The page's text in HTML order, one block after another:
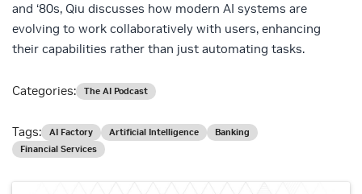
and ‘80s, Qiu discusses how modern AI systems are
evolving to work collaboratively with users, enhancing
their capabilities rather than just automating tasks.
Categories: The AI Podcast
Tags: AI Factory Artificial Intelligence
Banking
Financial Services